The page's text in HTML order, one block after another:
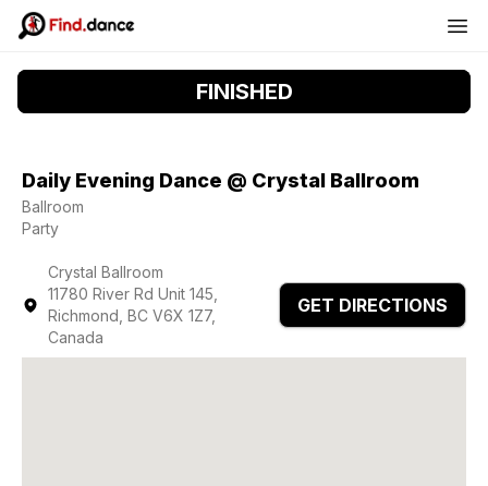
FINISHED
Daily Evening Dance @ Crystal Ballroom
Ballroom
Party
Crystal Ballroom
11780 River Rd Unit 145,
Richmond, BC V6X 1Z7,
Canada
GET DIRECTIONS